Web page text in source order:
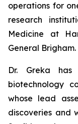
operations for
research
Medicine at
General Brigham.
Dr. Greka
biotechnology
whose lead
discoveries and